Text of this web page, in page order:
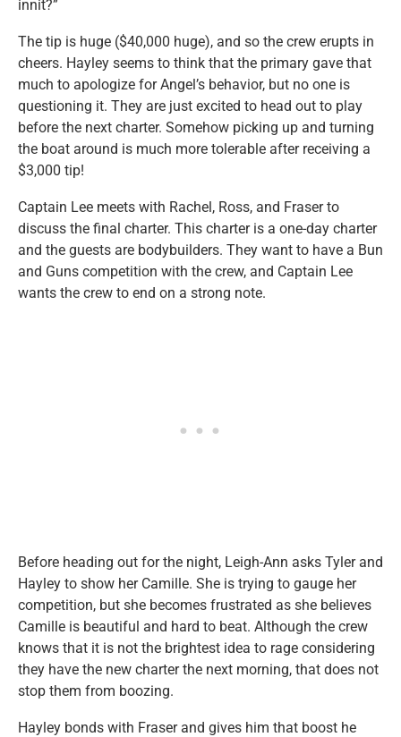
innit?”
The tip is huge ($40,000 huge), and so the crew erupts in
cheers. Hayley seems to think that the primary gave that
much to apologize for Angel’s behavior, but no one is
questioning it. They are just excited to head out to play
before the next charter. Somehow picking up and turning
the boat around is much more tolerable after receiving a
$3,000 tip!
Captain Lee meets with Rachel, Ross, and Fraser to
discuss the final charter. This charter is a one-day charter
and the guests are bodybuilders. They want to have a Bun
and Guns competition with the crew, and Captain Lee
wants the crew to end on a strong note.
Before heading out for the night, Leigh-Ann asks Tyler and
Hayley to show her Camille. She is trying to gauge her
competition, but she becomes frustrated as she believes
Camille is beautiful and hard to beat. Although the crew
knows that it is not the brightest idea to rage considering
they have the new charter the next morning, that does not
stop them from boozing.
Hayley bonds with Fraser and gives him that boost he